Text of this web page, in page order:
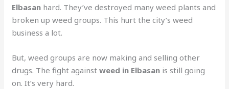
Elbasan hard. They’ve destroyed many weed plants and
broken up weed groups. This hurt the city’s weed
business a lot.
But, weed groups are now making and selling other
drugs. The fight againstweed in Elbasan is still going
on. It’s very hard.